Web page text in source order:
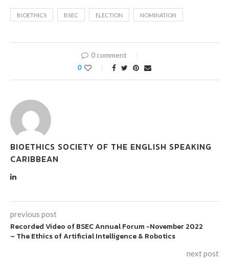
BIOETHICS BSEC ELECTION NOMINATION
0 comment
0
BIOETHICS SOCIETY OF THE ENGLISH SPEAKING
CARIBBEAN
previous post
Recorded Video of BSEC Annual Forum -November 2022
– The Ethics of Artificial Intelligence & Robotics
next post